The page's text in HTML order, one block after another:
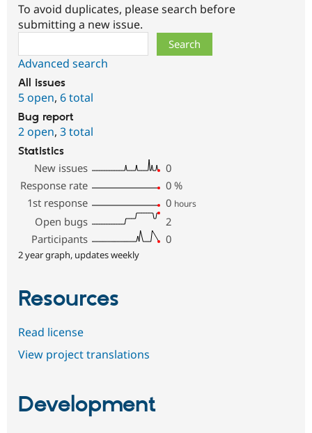
To avoid duplicates, please search before
submitting a new issue.
Advanced search
All issues
5 open, 6 total
Bug report
2 open, 3 total
Statistics
New issues
0
Response rate
0 %
1st response
0 hours
Open bugs
2
Participants
0
2 year graph, updates weekly
Resources
Read license
View project translations
Development